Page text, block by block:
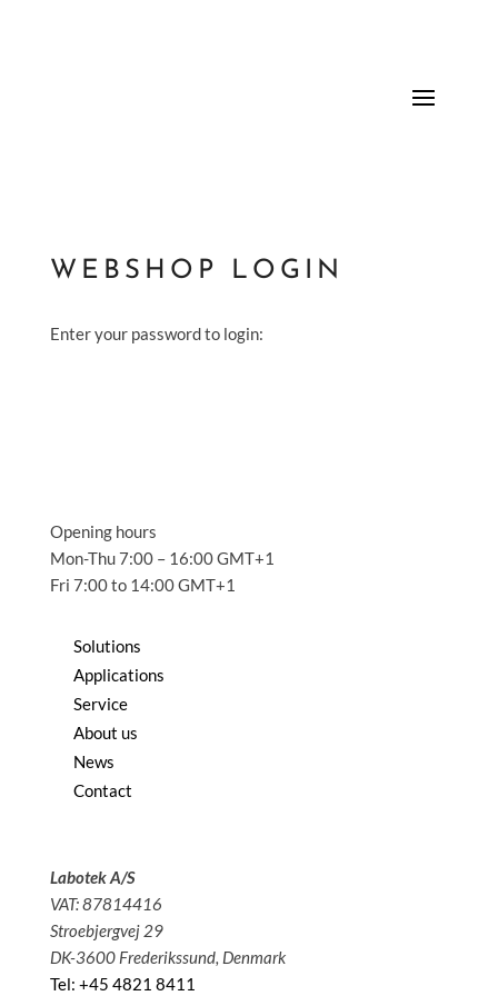
WEBSHOP LOGIN
Enter your password to login:
Opening hours
Mon-Thu 7:00 – 16:00 GMT+1
Fri 7:00 to 14:00 GMT+1
Solutions
Applications
Service
About us
News
Contact
Labotek A/S
VAT: 87814416
Stroebjergvej 29
DK-3600 Frederikssund, Denmark
Tel: +45 4821 8411